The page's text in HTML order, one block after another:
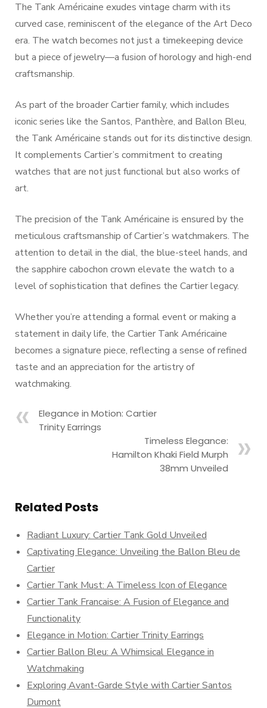
The Tank Américaine exudes vintage charm with its
curved case, reminiscent of the elegance of the Art Deco
era. The watch becomes not just a timekeeping device
but a piece of jewelry—a fusion of horology and high-end
craftsmanship.
As part of the broader Cartier family, which includes
iconic series like the Santos, Panthère, and Ballon Bleu,
the Tank Américaine stands out for its distinctive design.
It complements Cartier’s commitment to creating
watches that are not just functional but also works of
art.
The precision of the Tank Américaine is ensured by the
meticulous craftsmanship of Cartier’s watchmakers. The
attention to detail in the dial, the blue-steel hands, and
the sapphire cabochon crown elevate the watch to a
level of sophistication that defines the Cartier legacy.
Whether you’re attending a formal event or making a
statement in daily life, the Cartier Tank Américaine
becomes a signature piece, reflecting a sense of refined
taste and an appreciation for the artistry of
watchmaking.
Elegance in Motion: Cartier
Trinity Earrings
Timeless Elegance:
Hamilton Khaki Field Murph
38mm Unveiled
Related Posts
Radiant Luxury: Cartier Tank Gold Unveiled
Captivating Elegance: Unveiling the Ballon Bleu de
Cartier
Cartier Tank Must: A Timeless Icon of Elegance
Cartier Tank Francaise: A Fusion of Elegance and
Functionality
Elegance in Motion: Cartier Trinity Earrings
Cartier Ballon Bleu: A Whimsical Elegance in
Watchmaking
Exploring Avant-Garde Style with Cartier Santos
Dumont